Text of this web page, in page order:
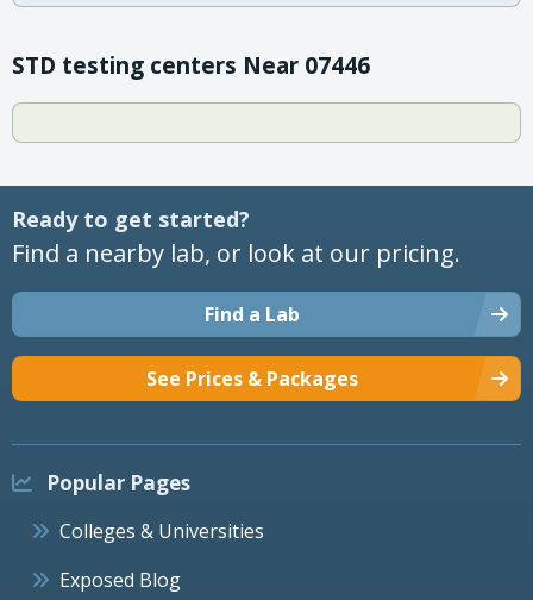
STD testing centers Near 07446
Ready to get started?
Find a nearby lab, or look at our pricing.
Find a Lab
See Prices & Packages
Popular Pages
Colleges & Universities
Exposed Blog